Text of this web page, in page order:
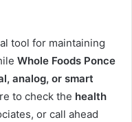
tool for maintaining
Whole Foods Ponce
analog, or smart
to check the health
or call ahead